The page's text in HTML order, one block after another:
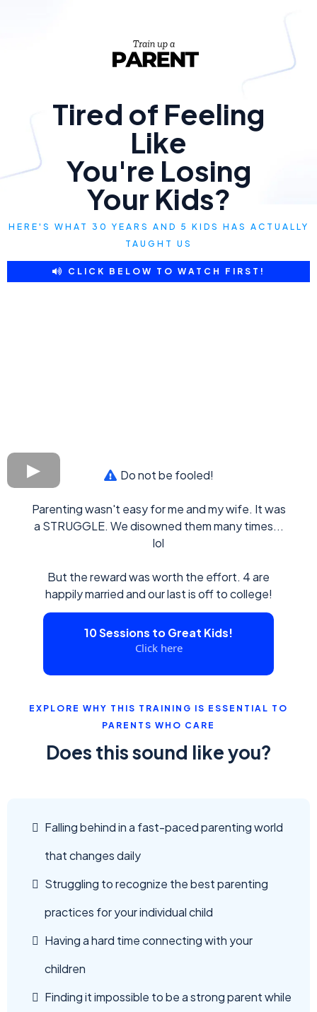
Tired of Feeling
Like
You're Losing
Your Kids?
HERE'S WHAT 30 YEARS AND 5 KIDS HAS ACTUALLY
TAUGHT US
CLICK BELOW TO WATCH FIRST!
Do not be fooled!
Parenting wasn't easy for me and my wife. It was
a STRUGGLE. We disowned them many times...
lol
But the reward was worth the effort. 4 are
happily married and our last is off to college!
10 Sessions to Great Kids!
Click here
EXPLORE WHY THIS TRAINING IS ESSENTIAL TO
PARENTS WHO CARE
Does this sound like you?
Falling behind in a fast-paced parenting world
that changes daily
Struggling to recognize the best parenting
practices for your individual child
Having a hard time connecting with your
children
Finding it impossible to be a strong parent while